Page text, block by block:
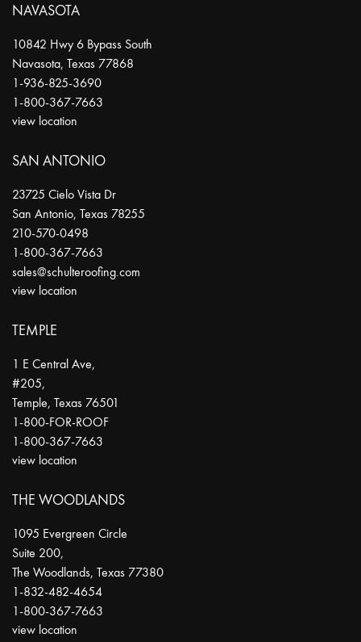
NAVASOTA
10842 Hwy 6 Bypass South
Navasota, Texas 77868
1-936-825-3690
1-800-367-7663
view location
SAN ANTONIO
23725 Cielo Vista Dr
San Antonio, Texas 78255
210-570-0498
1-800-367-7663
sales@schulteroofing.com
view location
TEMPLE
1 E Central Ave,
#205,
Temple, Texas 76501
1-800-FOR-ROOF
1-800-367-7663
view location
THE WOODLANDS
1095 Evergreen Circle
Suite 200,
The Woodlands, Texas 77380
1-832-482-4654
1-800-367-7663
view location